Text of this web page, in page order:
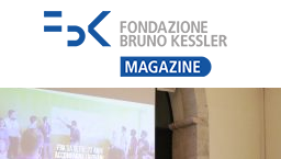
190911 SCUOLA FBK (1)